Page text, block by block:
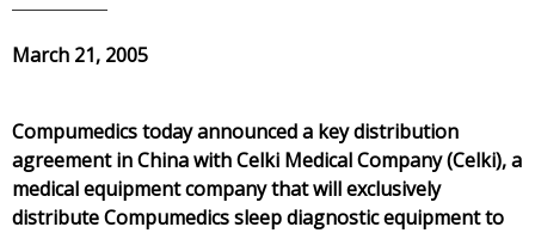
March 21, 2005
Compumedics today announced a key distribution
agreement in China with Celki Medical Company (Celki), a
medical equipment company that will exclusively
distribute Compumedics sleep diagnostic equipment to